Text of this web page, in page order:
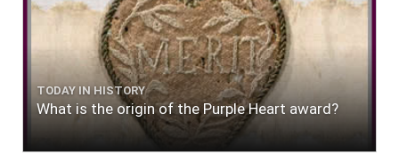
TODAY IN HISTORY
What is the origin of the Purple Heart award?